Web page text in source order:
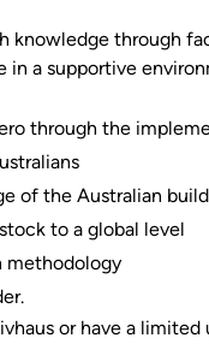
knowledge through
a supportive
through the
of the Australian
to a global level
methodology
or have a